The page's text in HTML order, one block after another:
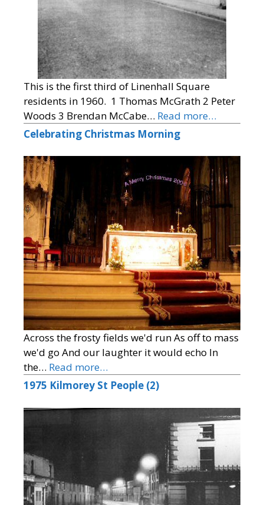
This is the first third of Linenhall Square
residents in 1960. 1 Thomas McGrath 2 Peter
Woods 3 Brendan McCabe… Read more…
Celebrating Christmas Morning
Across the frosty fields we'd run As off to mass
we'd go And our laughter it would echo In
the… Read more…
1975 Kilmorey St People (2)